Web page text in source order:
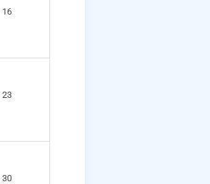
16
23
30